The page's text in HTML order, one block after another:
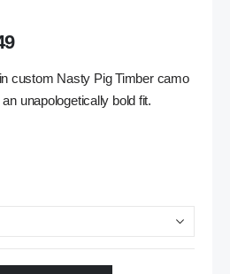
custom Nasty Pig Timber camo
unapologetically bold fit.